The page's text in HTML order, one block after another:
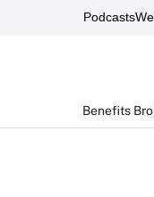
Podcasts
Benefits